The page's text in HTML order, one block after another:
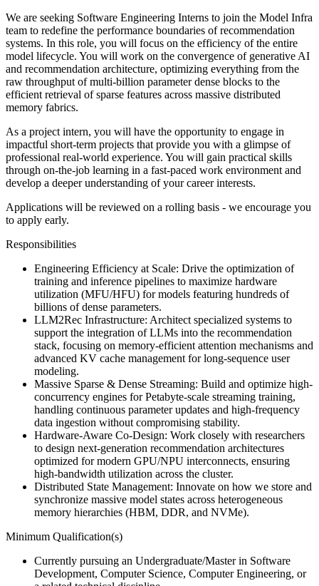
We are seeking Software Engineering Interns to join the Model Infra
team to redefine the performance boundaries of recommendation
systems. In this role, you will focus on the efficiency of the entire
model lifecycle. You will work on the convergence of generative AI
and recommendation architecture, optimizing everything from the
raw throughput of multi-billion parameter dense blocks to the
efficient retrieval of sparse features across massive distributed
memory fabrics.
As a project intern, you will have the opportunity to engage in
impactful short-term projects that provide you with a glimpse of
professional real-world experience. You will gain practical skills
through on-the-job learning in a fast-paced work environment and
develop a deeper understanding of your career interests.
Applications will be reviewed on a rolling basis - we encourage you
to apply early.
Responsibilities
Engineering Efficiency at Scale: Drive the optimization of
training and inference pipelines to maximize hardware
utilization (MFU/HFU) for models featuring hundreds of
billions of dense parameters.
LLM2Rec Infrastructure: Architect specialized systems to
support the integration of LLMs into the recommendation
stack, focusing on memory-efficient attention mechanisms and
advanced KV cache management for long-sequence user
modeling.
Massive Sparse & Dense Streaming: Build and optimize high-
concurrency engines for Petabyte-scale streaming training,
handling continuous parameter updates and high-frequency
data ingestion without compromising stability.
Hardware-Aware Co-Design: Work closely with researchers
to design next-generation recommendation architectures
optimized for modern GPU/NPU interconnects, ensuring
high-bandwidth utilization across the cluster.
Distributed State Management: Innovate on how we store and
synchronize massive model states across heterogeneous
memory hierarchies (HBM, DDR, and NVMe).
Minimum Qualification(s)
Currently pursuing an Undergraduate/Master in Software
Development, Computer Science, Computer Engineering, or